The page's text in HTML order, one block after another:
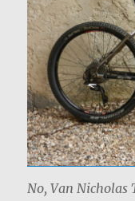
No, Van Nicholas